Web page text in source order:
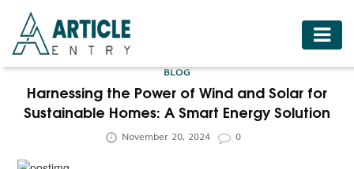
HOME
BUSINESS
FASHION
BLOG
Harnessing the Power of Wind and Solar for
Sustainable Homes: A Smart Energy Solution
November 20, 2024 0